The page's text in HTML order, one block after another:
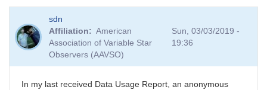
sdn
Affiliation
American
Association of Variable Star
Observers (AAVSO)
Sun, 03/03/2019 -
19:36
In my last received Data Usage Report, an anonymous